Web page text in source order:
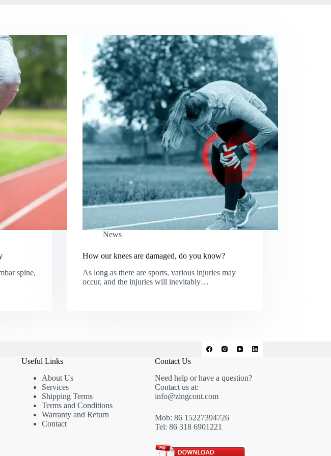
spine,
News
How our knees are damaged, do you know?
As long as there are sports, various injuries may
occur, and the injuries will inevitably…
Useful Links
About Us
Services
Shipping Terms
Terms and Conditions
Warranty and Return
Contact
Contact Us
Need help or have a question?
Contact us at:
info@zingcont.com
Mob: 86 15227394726
Tel: 86 318 6901221